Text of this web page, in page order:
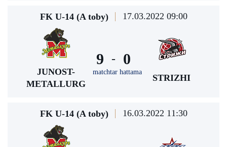
FK U-14 (A toby) 17.03.2022 09:00
JUNOST-
METALLURG
9 -
matchtar hattama
0
STRIZHI
FK U-14 (A toby) 16.03.2022 11:30